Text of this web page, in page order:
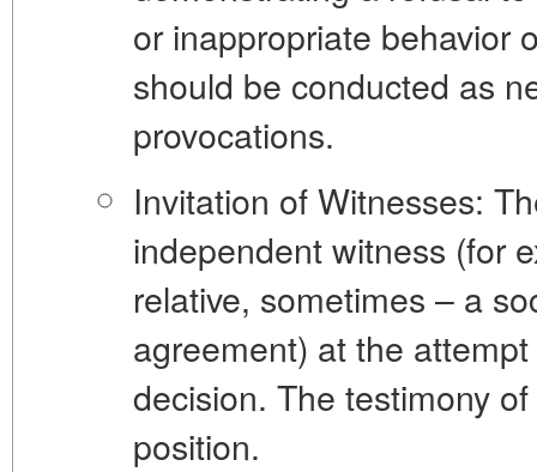
or inappropriate behavior
should be conducted as
provocations.
Invitation of Witnesses:
independent witness (for
relative, sometimes – a
agreement) at the
decision. The testimony
position.